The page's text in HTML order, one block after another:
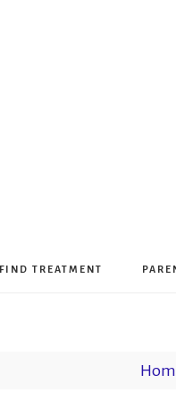
FIND TREATMENT